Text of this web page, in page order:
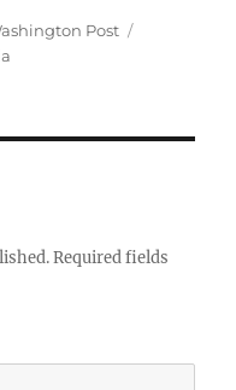
Post
Required fields